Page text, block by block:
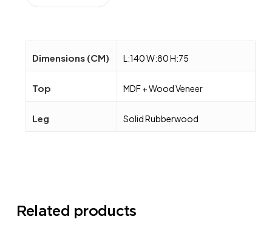
Dimensions (CM) L:140 W:80 H:75
Top MDF + Wood Veneer
Leg Solid Rubberwood
Related products